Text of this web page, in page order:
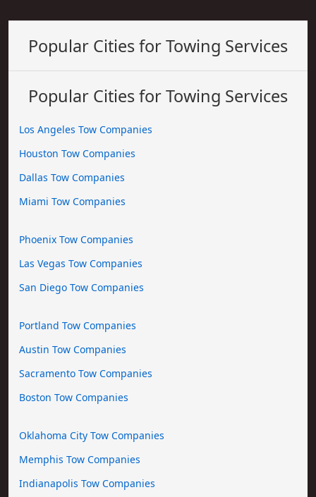
Popular Cities for Towing Services
Popular Cities for Towing Services
Los Angeles Tow Companies
Houston Tow Companies
Dallas Tow Companies
Miami Tow Companies
Phoenix Tow Companies
Las Vegas Tow Companies
San Diego Tow Companies
Portland Tow Companies
Austin Tow Companies
Sacramento Tow Companies
Boston Tow Companies
Oklahoma City Tow Companies
Memphis Tow Companies
Indianapolis Tow Companies